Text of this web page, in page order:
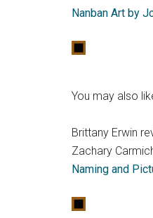
Nanban Art by
You may also
Brittany Erwin
Zachary
Naming and